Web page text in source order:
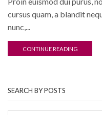
cursus quam, a blandit
nunc,...
CONTINUE READING
SEARCH BY POSTS